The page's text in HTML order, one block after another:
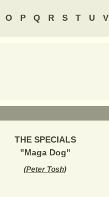
O P Q R S T U V
THE SPECIALS
"Maga Dog"
(Peter Tosh)